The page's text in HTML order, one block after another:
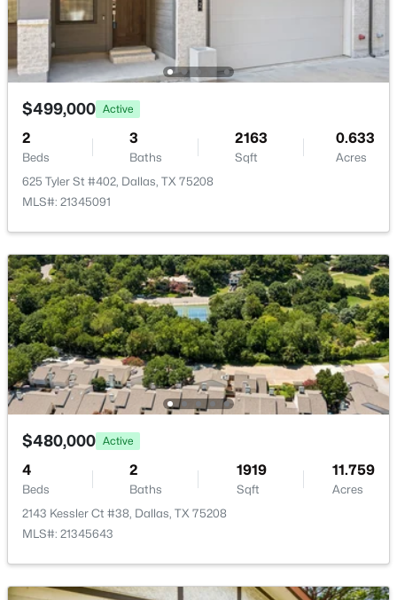
MLS#: 21354444
Open: Sat 12:00 PM - 2:00 PM
$269,000 Active
3
Beds
2
Baths
1884
Sqft
0.183
Acres
1917 Shady Glen Ln, Dallas, TX 75232
MLS#: 21352201
New - 22 Hours Ago
$499,000 Active
2
Beds
3
Baths
2163
Sqft
0.633
Acres
625 Tyler St #402, Dallas, TX 75208
MLS#: 21345091
$480,000 Active
4
Beds
2
Baths
1919
Sqft
11.759
Acres
2143 Kessler Ct #38, Dallas, TX 75208
MLS#: 21345643